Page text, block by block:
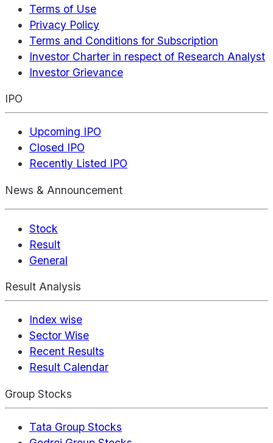
Terms of Use
Privacy Policy
Terms and Conditions for Subscription
Investor Charter in respect of Research Analyst
Investor Grievance
IPO
Upcoming IPO
Closed IPO
Recently Listed IPO
News & Announcement
Stock
Result
General
Result Analysis
Index wise
Sector Wise
Recent Results
Result Calendar
Group Stocks
Tata Group Stocks